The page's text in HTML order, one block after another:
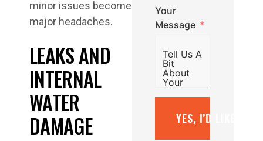
minor issues become
major headaches.
LEAKS AND
INTERNAL
WATER
DAMAGE
Your
Message
YES, I’D LIKE A